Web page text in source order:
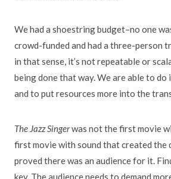
We had a shoestring budget–no one
crowd-funded and had a three-person
in that sense, it’s not repeatable or
being done that way. We are able to do
and to put resources more into the
The Jazz Singerwas not the first movie
first movie with sound that created the
proved there was an audience for it.
key. The audience needs to demand